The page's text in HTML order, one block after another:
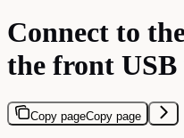
Connect to
the front
Copy pageCopy page